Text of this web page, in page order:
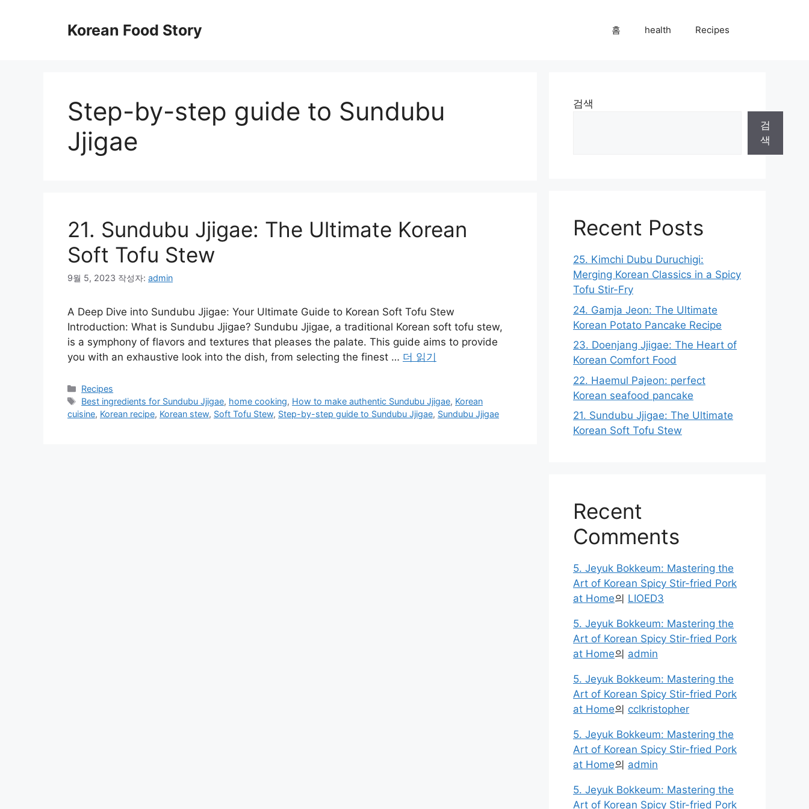
Korean Food Story 홈 health Recipes
Step-by-step guide to Sundubu
Jjigae
21. Sundubu Jjigae: The Ultimate Korean
Soft Tofu Stew
9월 5, 2023 작성자: admin
A Deep Dive into Sundubu Jjigae: Your Ultimate Guide to Korean Soft Tofu Stew
Introduction: What is Sundubu Jjigae? Sundubu Jjigae, a traditional Korean soft tofu stew,
is a symphony of flavors and textures that pleases the palate. This guide aims to provide
you with an exhaustive look into the dish, from selecting the finest … 더 읽기
카
테
고
Recipes
태
그
Best ingredients for Sundubu Jjigae, home cooking, How to make authentic Sundubu Jjigae, Korean
cuisine, Korean recipe, Korean stew, Soft Tofu Stew, Step-by-step guide to Sundubu Jjigae, Sundubu Jjigae
검색
검
색
Recent Posts
25. Kimchi Dubu Duruchigi:
Merging Korean Classics in a Spicy
Tofu Stir-Fry
24. Gamja Jeon: The Ultimate
Korean Potato Pancake Recipe
23. Doenjang Jjigae: The Heart of
Korean Comfort Food
22. Haemul Pajeon: perfect
Korean seafood pancake
21. Sundubu Jjigae: The Ultimate
Korean Soft Tofu Stew
Recent
Comments
5. Jeyuk Bokkeum: Mastering the
Art of Korean Spicy Stir-fried Pork
at Home의 LIOED3
5. Jeyuk Bokkeum: Mastering the
Art of Korean Spicy Stir-fried Pork
at Home의 admin
5. Jeyuk Bokkeum: Mastering the
Art of Korean Spicy Stir-fried Pork
at Home의 cclkristopher
5. Jeyuk Bokkeum: Mastering the
Art of Korean Spicy Stir-fried Pork
at Home의 admin
5. Jeyuk Bokkeum: Mastering the
Art of Korean Spicy Stir-fried Pork